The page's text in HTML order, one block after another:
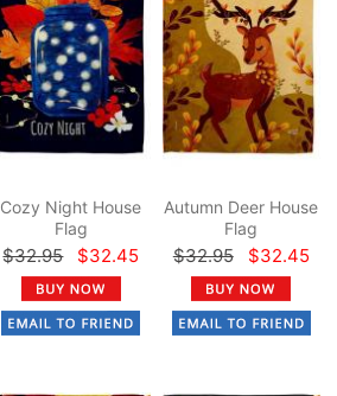
Cozy Night House
Flag
$32.95 $32.45
Autumn Deer House
Flag
$32.95 $32.45